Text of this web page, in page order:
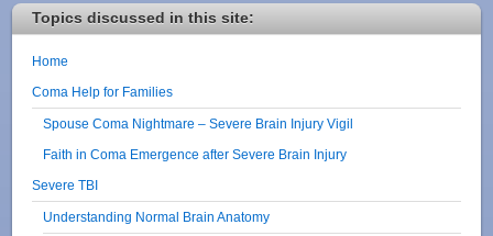
Topics discussed in this site:
Home
Coma Help for Families
Spouse Coma Nightmare – Severe Brain Injury Vigil
Faith in Coma Emergence after Severe Brain Injury
Severe TBI
Understanding Normal Brain Anatomy